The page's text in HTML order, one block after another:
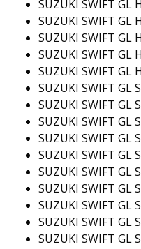
SUZUKI SWIFT GL
SUZUKI SWIFT GL
SUZUKI SWIFT GL
SUZUKI SWIFT GL
SUZUKI SWIFT GL
SUZUKI SWIFT GL
SUZUKI SWIFT GL
SUZUKI SWIFT GL
SUZUKI SWIFT GL
SUZUKI SWIFT GL
SUZUKI SWIFT GL
SUZUKI SWIFT GL
SUZUKI SWIFT GL
SUZUKI SWIFT GL
SUZUKI SWIFT GL